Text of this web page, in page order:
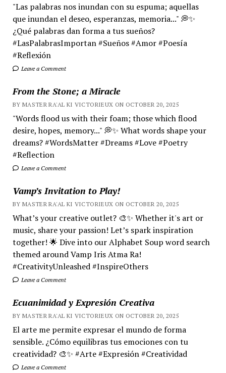
"Las palabras nos inundan con su espuma; aquellas
que inundan el deseo, esperanzas, memoria..." 💭✨
¿Qué palabras dan forma a tus sueños?
#LasPalabrasImportan #Sueños #Amor #Poesía
#Reflexión
Leave a Comment
From the Stone; a Miracle
BY MASTER RA'AL KI VICTORIEUX ON OCTOBER 20, 2025
"Words flood us with their foam; those which flood
desire, hopes, memory..." 💭✨ What words shape your
dreams? #WordsMatter #Dreams #Love #Poetry
#Reflection
Leave a Comment
Vamp’s Invitation to Play!
BY MASTER RA'AL KI VICTORIEUX ON OCTOBER 20, 2025
What’s your creative outlet? 🎨✨ Whether it's art or
music, share your passion! Let’s spark inspiration
together! 🌟 Dive into our Alphabet Soup word search
themed around Vamp Iris Atma Ra!
#CreativityUnleashed #InspireOthers
Leave a Comment
Ecuanimidad y Expresión Creativa
BY MASTER RA'AL KI VICTORIEUX ON OCTOBER 20, 2025
El arte me permite expresar el mundo de forma
sensible. ¿Cómo equilibras tus emociones con tu
creatividad? 🎨✨ #Arte #Expresión #Creatividad
Leave a Comment